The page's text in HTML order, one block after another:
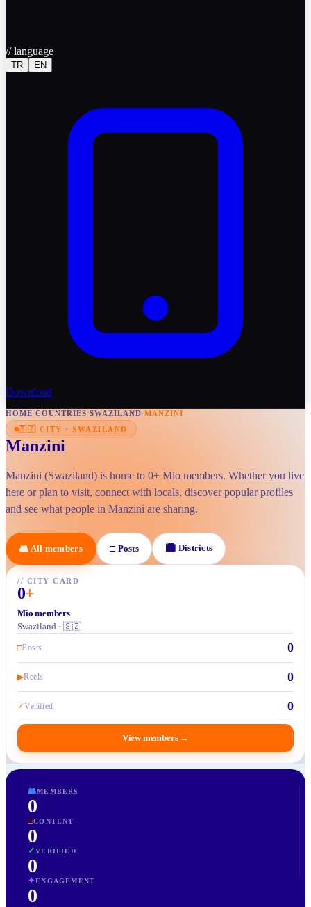
//language
TR EN
Download
HOME/COUNTRIES/SWAZILAND/MANZINI
🇸🇿 CITY · SWAZILAND
Manzini
Manzini (Swaziland) is home to 0+ Mio members. Whether you live
here or plan to visit, connect with locals, discover popular profiles
and see what people in Manzini are sharing.
👥 All members □ Posts 🏙 Districts
// CITY CARD
0+
Mio members
Swaziland · 🇸🇿
□Posts 0
▶Reels 0
✓Verified 0
View members →
👥MEMBERS
0
□CONTENT
0
✓VERIFIED
0
✦ENGAGEMENT
0